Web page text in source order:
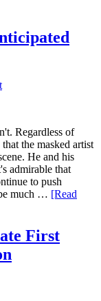
Regardless of
the masked artist
He and his
admirable that
to push
much … [Read
First